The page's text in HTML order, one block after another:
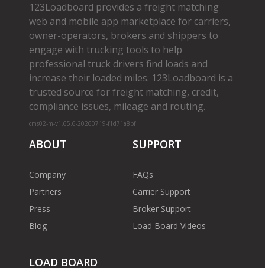
123Loadboard provides a freight matching
web and mobile app marketplace for carriers,
owner­-operators, brokers and shippers to
engage with trucking tools to help
professional truck drivers find loads and
increase their loaded miles. 123Loadboard is a
trusted source for freight matching, credit,
compliance issues, mileage and routing.
cms02-m-v1.65.6-20260719-f1d71a8bf
ABOUT
Company
Partners
Press
Blog
SUPPORT
FAQs
Carrier Support
Broker Support
Load Board Videos
LOAD BOARD